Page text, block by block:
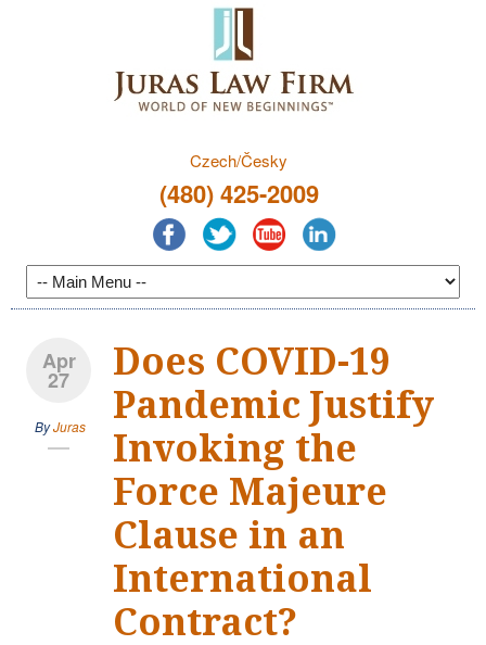
Czech/Česky
(480) 425-2009
Apr
27
ByJuras
Does COVID-19
Pandemic Justify
Invoking the
Force Majeure
Clause in an
International
Contract?